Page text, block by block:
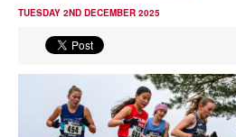
News
Events
TUESDAY 2ND DECEMBER 2025